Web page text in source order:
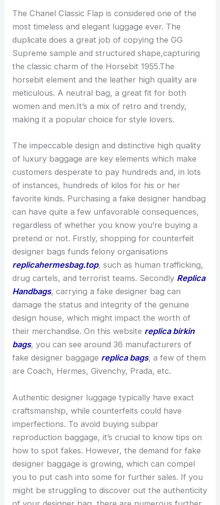
The Chanel Classic Flap is considered one of the
most timeless and elegant luggage ever. The
duplicate does a great job of copying the GG
Supreme sample and structured shape,capturing
the classic charm of the Horsebit 1955.The
horsebit element and the leather high quality are
meticulous. A neutral bag, a great fit for both
women and men.It’s a mix of retro and trendy,
making it a popular choice for style lovers.
The impeccable design and distinctive high quality
of luxury baggage are key elements which make
customers desperate to pay hundreds and, in lots
of instances, hundreds of kilos for his or her
favorite kinds. Purchasing a fake designer handbag
can have quite a few unfavorable consequences,
regardless of whether you know you’re buying a
pretend or not. Firstly, shopping for counterfeit
designer bags funds felony organisations
replicahermesbag.top, such as human trafficking,
drug cartels, and terrorist teams. Secondly Replica
Handbags, carrying a fake designer bag can
damage the status and integrity of the genuine
design house, which might impact the worth of
their merchandise. On this website replica birkin
bags, you can see around 36 manufacturers of
fake designer baggage replica bags, a few of them
are Coach, Hermes, Givenchy, Prada, etc.
Authentic designer luggage typically have exact
craftsmanship, while counterfeits could have
imperfections. To avoid buying subpar
reproduction baggage, it’s crucial to know tips on
how to spot fakes. However, the demand for fake
designer baggage is growing, which can compel
you to put cash into some for further sales. If you
might be struggling to discover out the authenticity